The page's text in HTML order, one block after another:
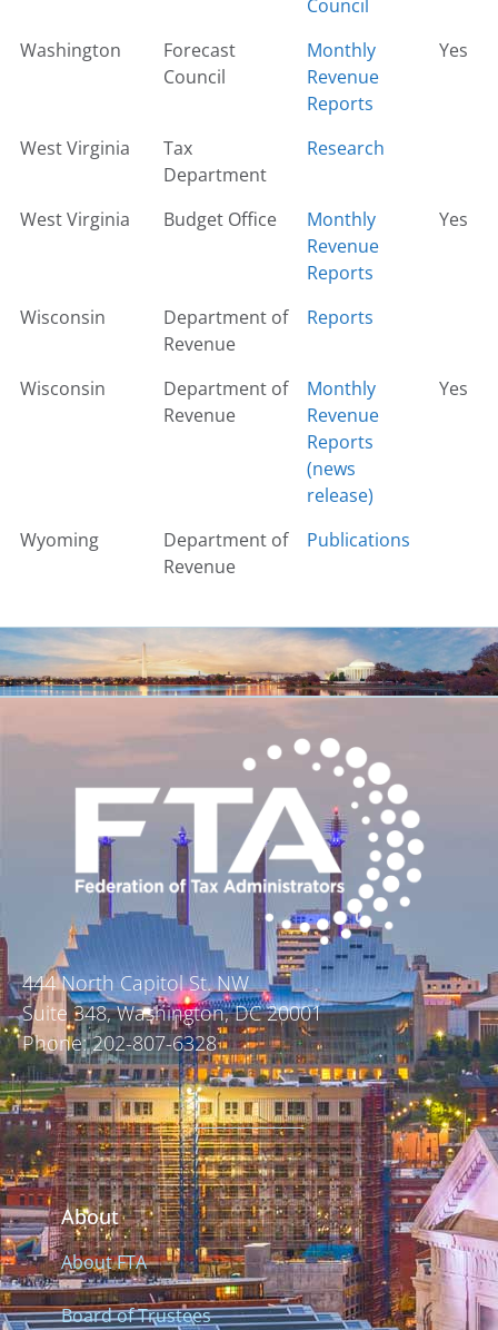
Council
Washington
Forecast
Council
Monthly
Revenue
Reports
Yes
West Virginia
Tax
Department
Research
West Virginia Budget Office
Monthly
Revenue
Reports
Yes
Wisconsin
Department of
Revenue
Reports
Wisconsin
Department of
Revenue
Monthly
Revenue
Reports
(news
release)
Yes
Wyoming
Department of
Revenue
Publications
444 North Capitol St. NW
Suite 348, Washington, DC 20001
Phone: 202-807-6328
About
About FTA
Board of Trustees